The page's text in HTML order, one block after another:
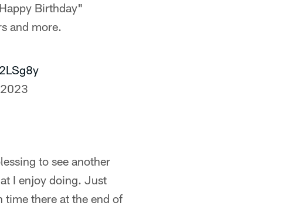
Birthday"
and more.
to see another
I enjoy doing. Just
time there at the end of